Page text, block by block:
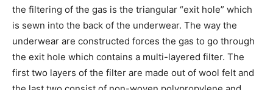
the filtering of the gas is the triangular “exit hole” which
is sewn into the back of the underwear. The way the
underwear are constructed forces the gas to go through
the exit hole which contains a multi-layered filter. The
first two layers of the filter are made out of wool felt and